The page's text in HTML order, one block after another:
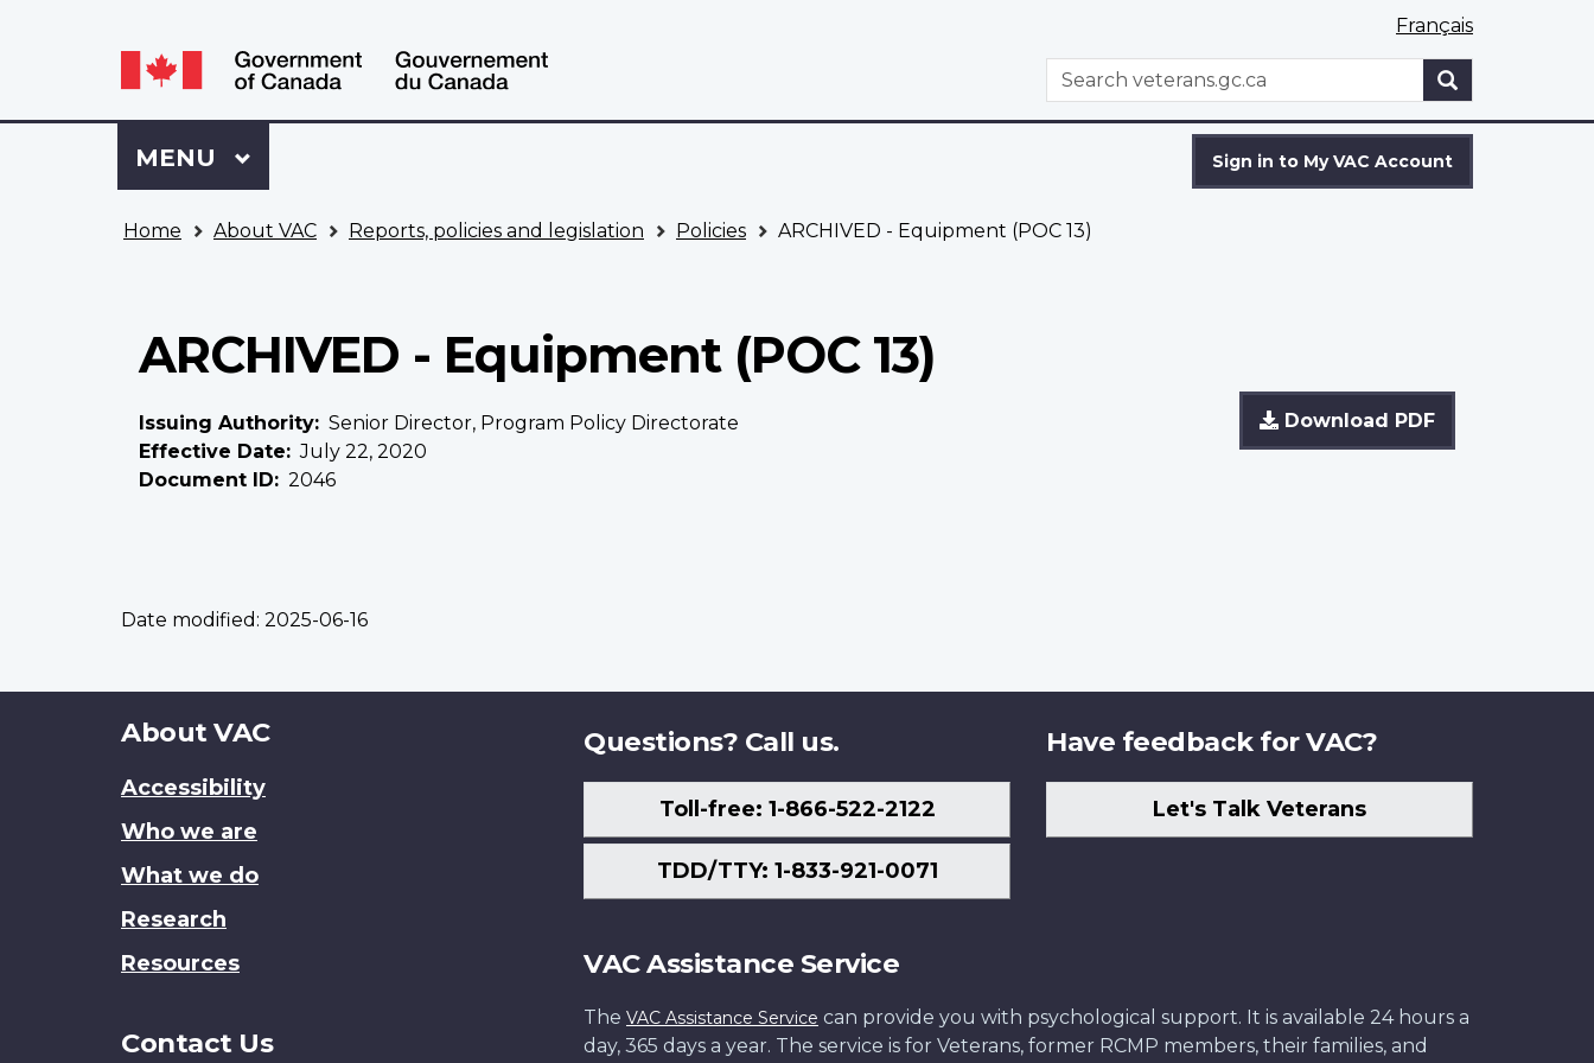
selection
Language
switcher
Français
WxT
Search
Search
Sign
to
VAC
Sign in to My VAC Account
Menu
MAIN
MENU
Home About VAC Reports, policies and legislation Policies ARCHIVED - Equipment (POC 13)
ARCHIVED - Equipment (POC 13)
Download PDF
Issuing Authority
Senior Director, Program Policy Directorate
Effective Date
July 22, 2020
Document ID
2046
Date modified: 2025-06-16
About
site
About VAC
Accessibility
Who we are
What we do
Research
Resources
Contact Us
Questions? Call us.
Toll-free: 1-866-522-2122
TDD/TTY: 1-833-921-0071
Have feedback for VAC?
Let's Talk Veterans
VAC Assistance Service
The VAC Assistance Service can provide you with psychological support. It is available 24 hours a
day, 365 days a year. The service is for Veterans, former RCMP members, their families, and